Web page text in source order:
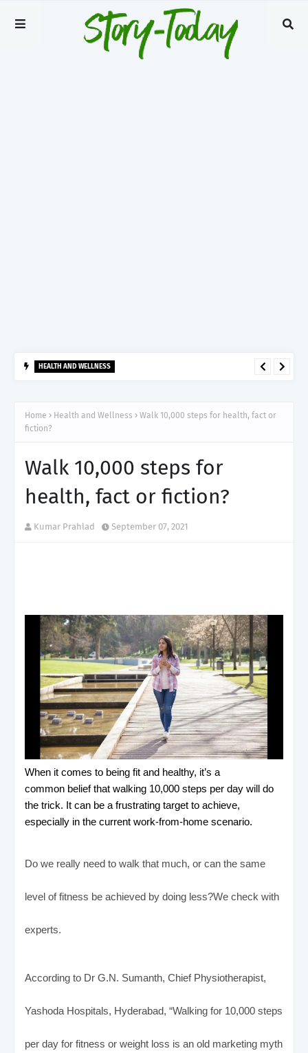
HEALTH AND WELLNESS
Home Health and Wellness
Walk 10,000 steps for health, fact or
fiction?
Walk 10,000 steps for
health, fact or fiction?
Kumar Prahlad September 07, 2021
When it comes to being fit and healthy, it’s a
common belief that walking 10,000 steps per day will do
the trick. It can be a frustrating target to achieve,
especially in the current work-from-home scenario.
Do we really need to walk that much, or can the same
level of fitness be achieved by doing less?We check with
experts.
According to Dr G.N. Sumanth, Chief Physiotherapist,
Yashoda Hospitals, Hyderabad, “Walking for 10,000 steps
per day for fitness or weight loss is an old marketing myth